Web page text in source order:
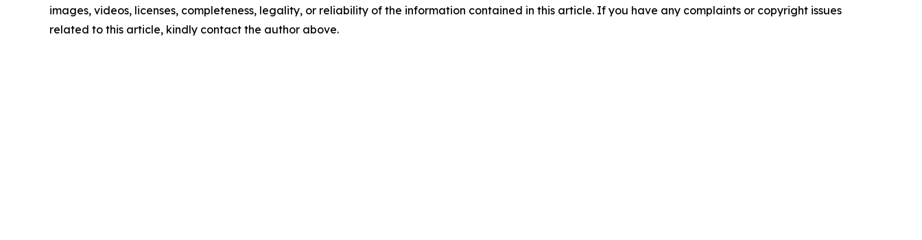
images, videos, licenses, completeness, legality, or reliability of the information contained in this article. If you have any complaints or copyright issues
related to this article, kindly contact the author above.